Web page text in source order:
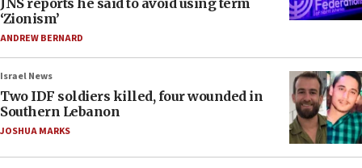
JNS reports he said to avoid using term
‘Zionism’
ANDREW BERNARD
Israel News
Two IDF soldiers killed, four wounded in
Southern Lebanon
JOSHUA MARKS